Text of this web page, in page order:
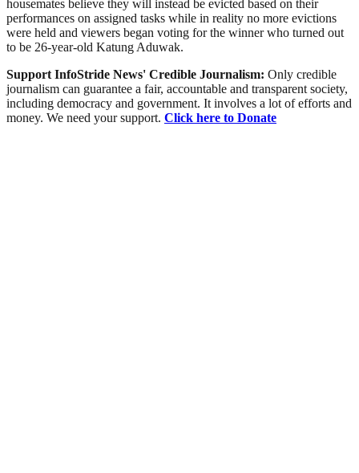
housemates believe they will instead be evicted based on their
performances on assigned tasks while in reality no more evictions
were held and viewers began voting for the winner who turned out
to be 26-year-old Katung Aduwak.
Support InfoStride News' Credible Journalism: Only credible
journalism can guarantee a fair, accountable and transparent society,
including democracy and government. It involves a lot of efforts and
money. We need your support. Click here to Donate